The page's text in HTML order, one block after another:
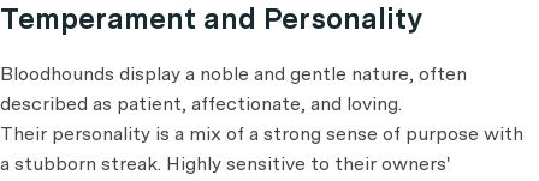
Temperament and Personality
Bloodhounds display a noble and gentle nature, often
described as patient, affectionate, and loving.
Their personality is a mix of a strong sense of purpose with
a stubborn streak. Highly sensitive to their owners'